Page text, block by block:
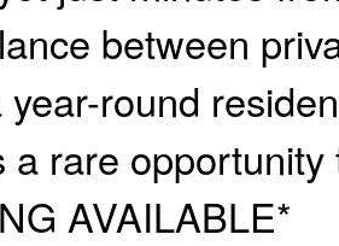
between
round
a rare
AVAILABLE*